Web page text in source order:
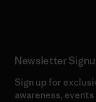
Newsletter
Sign up for
awareness, events